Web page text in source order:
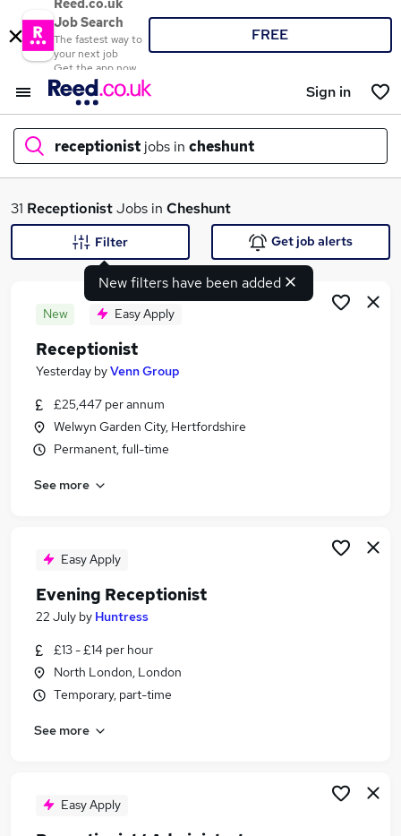
Reed.co.uk
Job Search
The fastest way to
your next job
Get the app now
FREE
Sign in
receptionist jobs in cheshunt
What
Search jobs
Similar searches:
Customer Service jobs
Admin jobs
Receptionist Jobs in Belfast
Receptionist Jobs in Bradford
31 ReceptionistJobs in Cheshunt
New filters have been added
Filter Get job alerts
New Easy Apply
Receptionist
Yesterday byVenn Group
£25,447 per annum
Welwyn Garden City, Hertfordshire
Permanent, full-time
See more
Easy Apply
Evening Receptionist
22 July by Huntress
£13 - £14 per hour
North London, London
Temporary, part-time
See more
Easy Apply